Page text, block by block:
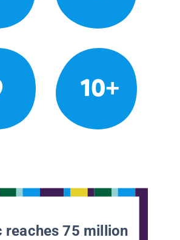
10+
reaches 75 million